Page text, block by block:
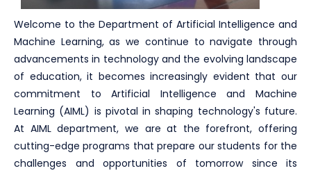
Welcome to the Department of Artificial Intelligence and
Machine Learning, as we continue to navigate through
advancements in technology and the evolving landscape
of education, it becomes increasingly evident that our
commitment to Artificial Intelligence and Machine
Learning (AIML) is pivotal in shaping technology's future.
At AIML department, we are at the forefront, offering
cutting-edge programs that prepare our students for the
challenges and opportunities of tomorrow since its